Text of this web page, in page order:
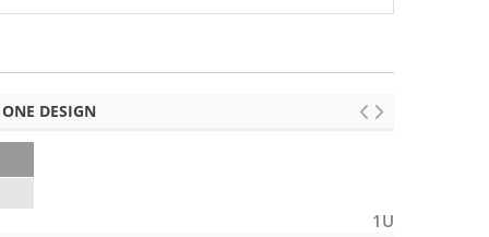
DESIGN
1U